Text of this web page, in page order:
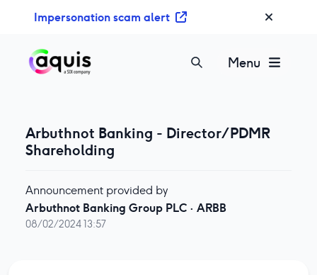
Impersonation scam alert
Menu
Arbuthnot Banking - Director/PDMR
Shareholding
Announcement provided by
Arbuthnot Banking Group PLC · ARBB
08/02/2024 13:57